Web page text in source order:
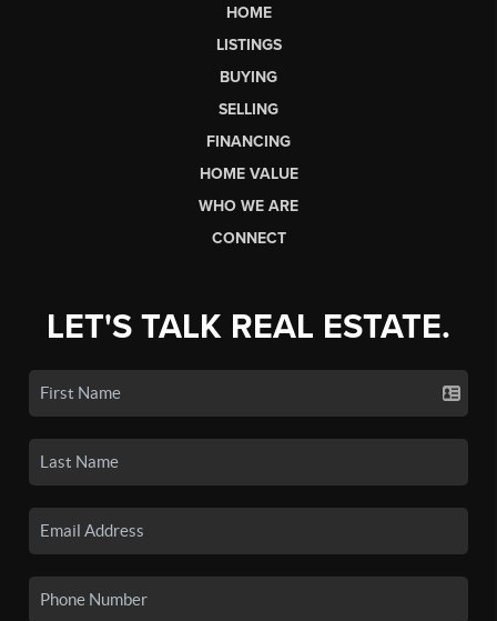
HOME
LISTINGS
BUYING
SELLING
FINANCING
HOME VALUE
WHO WE ARE
CONNECT
LET'S TALK REAL ESTATE.